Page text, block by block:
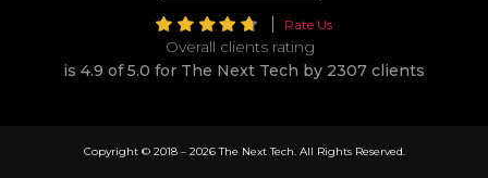
Rate Us
Overall clients rating
is 4.9 of 5.0 for The Next Tech by 2307 clients
Copyright © 2018 – 2026 The Next Tech. All Rights Reserved.